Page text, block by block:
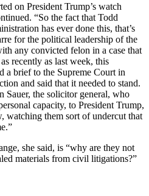
on President Trump’s watch
“So the fact that Todd
has ever done this, that’s
for the political leadership of the
any convicted felon in a case that
recently as last week, this
a brief to the Supreme Court in
and said that it needed to stand.
Sauer, the solicitor general, who
capacity, to President Trump,
watching them sort of undercut that
she said, is “why are they not
materials from civil litigations?”